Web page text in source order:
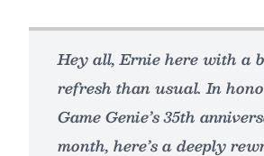
Hey all, Ernie here with a
refresh than usual. In
Game Genie’s 35th
month, here’s a deeply